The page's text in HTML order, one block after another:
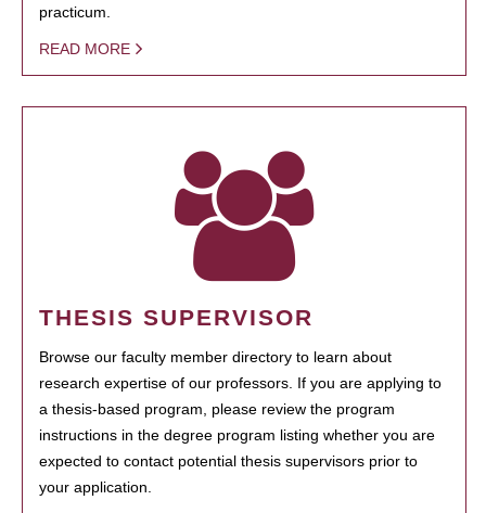
practicum.
READ MORE
THESIS SUPERVISOR
Browse our faculty member directory to learn about
research expertise of our professors. If you are applying to
a thesis-based program, please review the program
instructions in the degree program listing whether you are
expected to contact potential thesis supervisors prior to
your application.